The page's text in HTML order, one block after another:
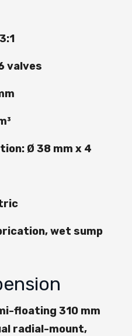
valves
Ø 38 mm x 4
wet sump
floating 310 mm
radial-mount,